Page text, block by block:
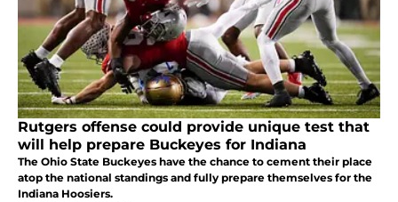
Rutgers offense could provide unique test that
will help prepare Buckeyes for Indiana
The Ohio State Buckeyes have the chance to cement their place
atop the national standings and fully prepare themselves for the
Indiana Hoosiers.